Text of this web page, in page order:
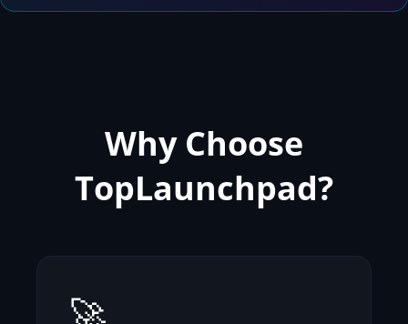
Why Choose
TopLaunchpad?
🚀